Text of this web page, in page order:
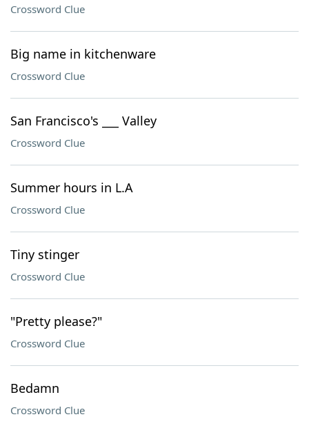
Crossword Clue
Big name in kitchenware
Crossword Clue
San Francisco's ___ Valley
Crossword Clue
Summer hours in L.A
Crossword Clue
Tiny stinger
Crossword Clue
"Pretty please?"
Crossword Clue
Bedamn
Crossword Clue